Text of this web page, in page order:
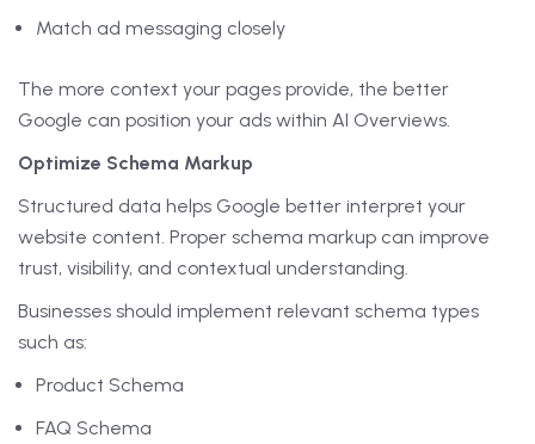
Match ad messaging closely
The more context your pages provide, the better
Google can position your ads within AI Overviews.
Optimize Schema Markup
Structured data helps Google better interpret your
website content. Proper schema markup can improve
trust, visibility, and contextual understanding.
Businesses should implement relevant schema types
such as:
Product Schema
FAQ Schema